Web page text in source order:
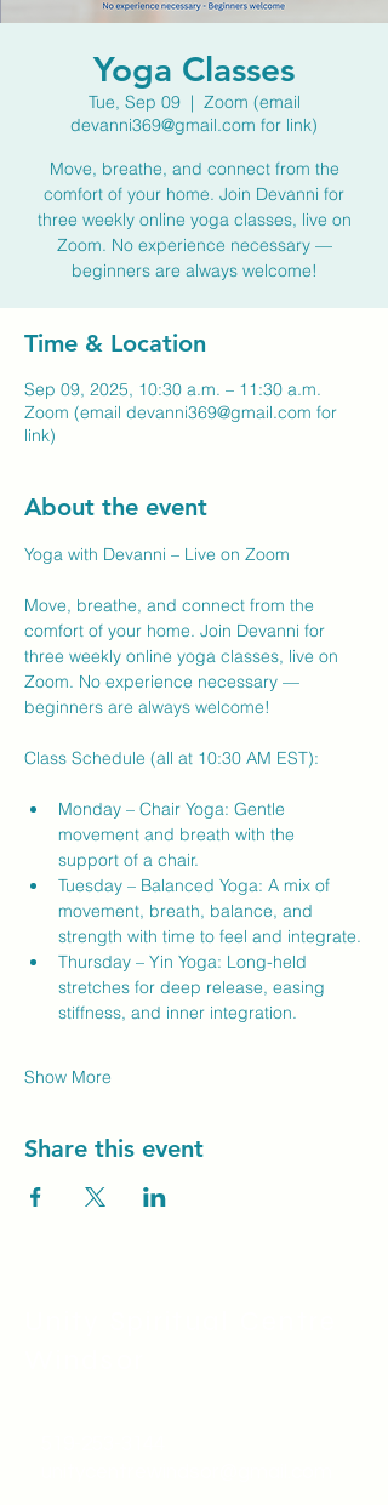
Yoga Classes
Tue, Sep 09
  |
Zoom (email
devanni369@gmail.com for link)
Move, breathe, and connect from the
comfort of your home. Join Devanni for
three weekly online yoga classes, live on
Zoom. No experience necessary —
beginners are always welcome!
Time & Location
Sep 09, 2025, 10:30 a.m. – 11:30 a.m.
Zoom (email devanni369@gmail.com for
link)
About the event
Yoga with Devanni – Live on Zoom
Move, breathe, and connect from the
comfort of your home. Join Devanni for
three weekly online yoga classes, live on
Zoom. No experience necessary —
beginners are always welcome!
Class Schedule (all at 10:30 AM EST):
Monday – Chair Yoga: Gentle
movement and breath with the
support of a chair.
Tuesday – Balanced Yoga: A mix of
movement, breath, balance, and
strength with time to feel and integrate.
Thursday – Yin Yoga: Long-held
stretches for deep release, easing
stiffness, and inner integration.
Show More
Share this event